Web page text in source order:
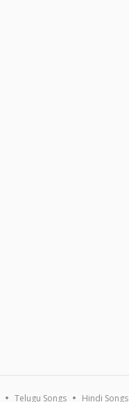
Telugu Songs Hindi Songs